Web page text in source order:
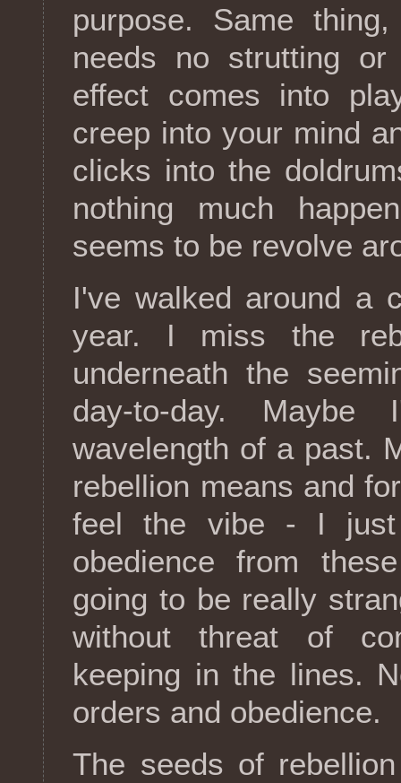
purpose. Same
needs no strutting
effect comes into
creep into your mind
clicks into the
nothing much
seems to be revolve
I've walked around a
year. I miss the
underneath the
day-to-day.
wavelength of a past.
rebellion means and
feel the vibe - I just
obedience from
going to be really
without threat of
keeping in the lines.
orders and obedience.
The seeds of